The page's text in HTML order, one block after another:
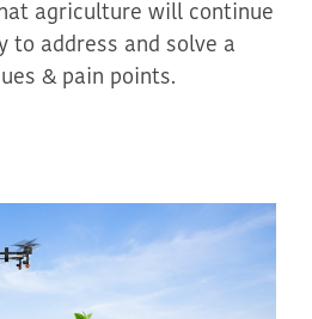
agriculture will continue
to address and solve a
& pain points.